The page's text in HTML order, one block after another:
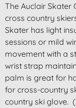
The Auclair Skater
cross country
Skater has light
sessions or mild
movement with a
wrist strap
palm is great for
for cross-country
country ski glove.